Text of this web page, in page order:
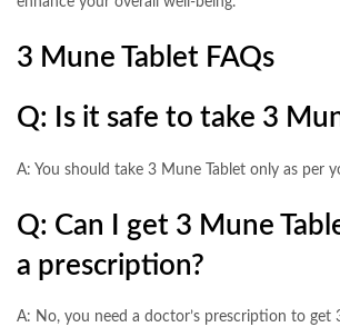
3 Mune Tablet FAQs
Q: Is it safe to take 3
A: You should take 3 Mune Tablet only as per
Q: Can I get 3 Mune
a prescription?
A: No, you need a doctor’s prescription to get